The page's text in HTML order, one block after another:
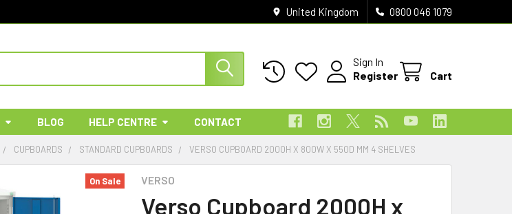
United Kingdom 0800 046 1079
Sign In
Register
Cart
BLOG HELP CENTRE CONTACT
CUPBOARDS STANDARD CUPBOARDS VERSO CUPBOARD 2000H X 800W X 550D MM 4 SHELVES
VERSO
Verso Cupboard 2000H x
On Sale